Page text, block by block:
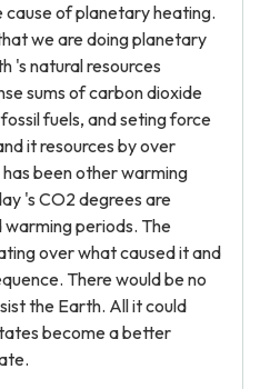
of planetary heating.
we are doing planetary
's natural resources
sums of carbon dioxide
fuels, and seting force
it resources by over
been other warming
's CO2 degrees are
periods. The
over what caused it and
There would be no
the Earth. All it could
become a better